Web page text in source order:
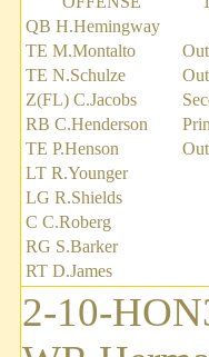
QB H.Hemingway
TE M.Montalto
TE N.Schulze
Z(FL) C.Jacobs
RB C.Henderson
TE P.Henson
LT R.Younger
LG R.Shields
C C.Roberg
RG S.Barker
RT D.James
2-10-